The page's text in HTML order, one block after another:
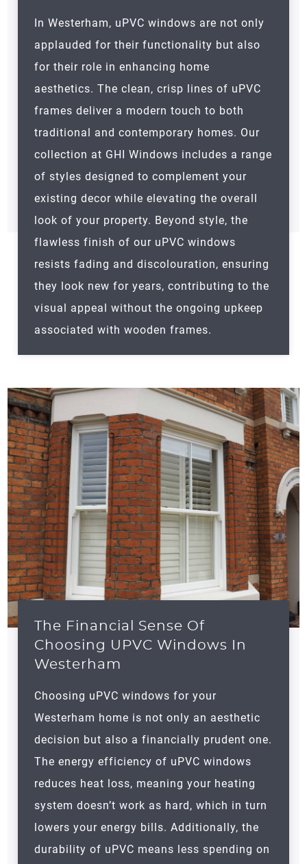
InWesterham, uPVC windows are not only
applauded for their functionality but also
for their role in enhancing home
aesthetics. The clean, crisp lines of uPVC
frames deliver a modern touch to both
traditional and contemporary homes. Our
collection at GHI Windows includes a range
of styles designed to complement your
existing decor while elevating the overall
look of your property. Beyond style, the
flawless finish of our uPVC windows
resists fading and discolouration, ensuring
they look new for years, contributing to the
visual appeal without the ongoing upkeep
associated with wooden frames.
The Financial Sense Of
Choosing UPVC Windows In
Westerham
Choosing uPVC windows for your
Westerham home is not only an aesthetic
decision but also a financially prudent one.
The energy efficiency of uPVC windows
reduces heat loss, meaning your heating
system doesn’t work as hard, which in turn
lowers your energy bills. Additionally, the
durability of uPVC means less spending on